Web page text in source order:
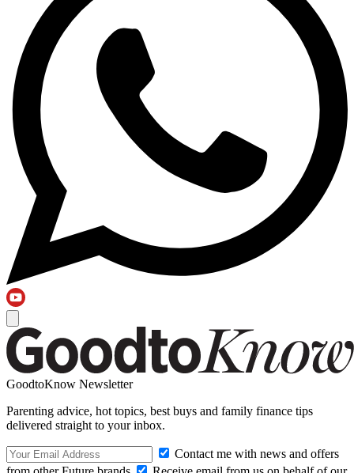
GoodtoKnow Newsletter
Parenting advice, hot topics, best buys and family finance tips
delivered straight to your inbox.
Contact me with news and offers